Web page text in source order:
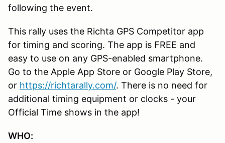
following the event.
This rally uses the Richta GPS Competitor app
for timing and scoring. The app is FREE and
easy to use on any GPS-enabled smartphone.
Go to the Apple App Store or Google Play Store,
or https://richtarally.com/. There is no need for
additional timing equipment or clocks - your
Official Time shows in the app!
WHO: